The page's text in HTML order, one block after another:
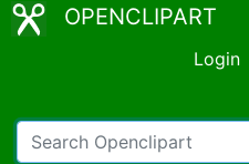
OPENCLIPART
Login